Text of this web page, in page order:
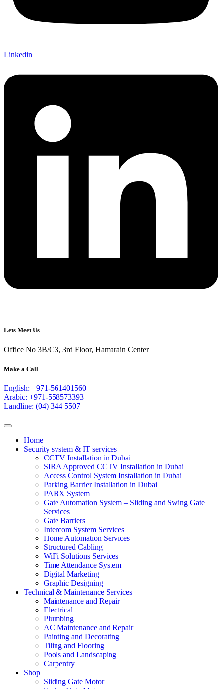
Linkedin
Lets Meet Us
Office No 3B/C3, 3rd Floor, Hamarain Center
Make a Call
English: +971-561401560
Arabic: +971-558573393
Landline: (04) 344 5507
Home
Security system & IT services
CCTV Installation in Dubai
SIRA Approved CCTV Installation in Dubai
Access Control System Installation in Dubai
Parking Barrier Installation in Dubai
PABX System
Gate Automation System – Sliding and Swing Gate
Services
Gate Barriers
Intercom System Services
Home Automation Services
Structured Cabling
WiFi Solutions Services
Time Attendance System
Digital Marketing
Graphic Designing
Technical & Maintenance Services
Maintenance and Repair
Electrical
Plumbing
AC Maintenance and Repair
Painting and Decorating
Tiling and Flooring
Pools and Landscaping
Carpentry
Shop
Sliding Gate Motor